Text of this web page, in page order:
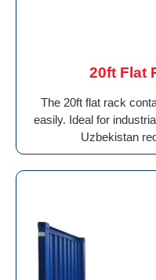
20ft Flat
The 20ft flat rack
easily. Ideal for
Uzbekistan